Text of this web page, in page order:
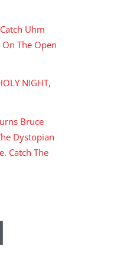
Uhm
On The Open
NIGHT,
Bruce
Dystopian
Catch The